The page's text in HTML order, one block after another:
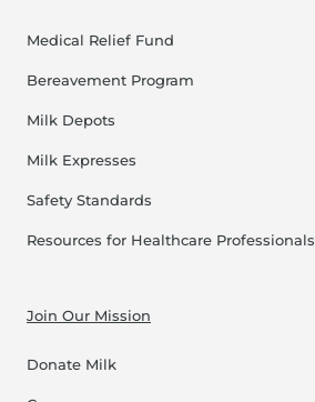
Medical Relief Fund
Bereavement Program
Milk Depots
Milk Expresses
Safety Standards
Resources for Healthcare Professionals
Join Our Mission
Donate Milk